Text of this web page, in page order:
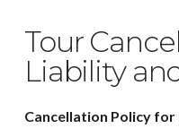
Tour
Liability
Cancellation Policy